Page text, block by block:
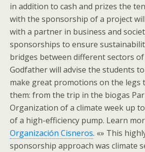
in addition to cash and prizes the
with the sponsorship of a project
with a partner in business and
sponsorships to ensure
bridges between different sectors of
Godfather will advise the students
make great promotions on the legs
them: from the trip in the biogas
Organization of a climate week up
of a high-efficiency pump. Learn
Organización Cisneros. «» This
sponsorship approach was climate